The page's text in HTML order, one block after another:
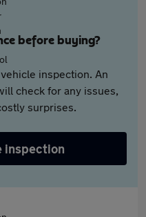
before buying?
inspection. An
check for any issues,
surprises.
inspection